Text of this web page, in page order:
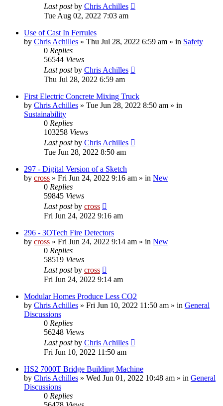
Last postby Chris Achilles
Tue Aug 02, 2022 7:03 am
Use of Cast In Ferrules
by Chris Achilles » Thu Jul 28, 2022 6:59 am » in Safety
0 Replies
56544 Views
Last postby Chris Achilles
Thu Jul 28, 2022 6:59 am
First Electric Concrete Mixing Truck
by Chris Achilles » Tue Jun 28, 2022 8:50 am » in
Sustainability
0 Replies
103258 Views
Last postby Chris Achilles
Tue Jun 28, 2022 8:50 am
297 - Digital Version of a Sketch
by cross » Fri Jun 24, 2022 9:16 am » in New
0 Replies
59845 Views
Last postby cross
Fri Jun 24, 2022 9:16 am
296 - 3OTech Fire Detectors
by cross » Fri Jun 24, 2022 9:14 am » in New
0 Replies
58519 Views
Last postby cross
Fri Jun 24, 2022 9:14 am
Modular Homes Produce Less CO2
by Chris Achilles » Fri Jun 10, 2022 11:50 am » in General
Discussions
0 Replies
56248 Views
Last postby Chris Achilles
Fri Jun 10, 2022 11:50 am
HS2 7000T Bridge Building Machine
by Chris Achilles » Wed Jun 01, 2022 10:48 am » in General
Discussions
0 Replies